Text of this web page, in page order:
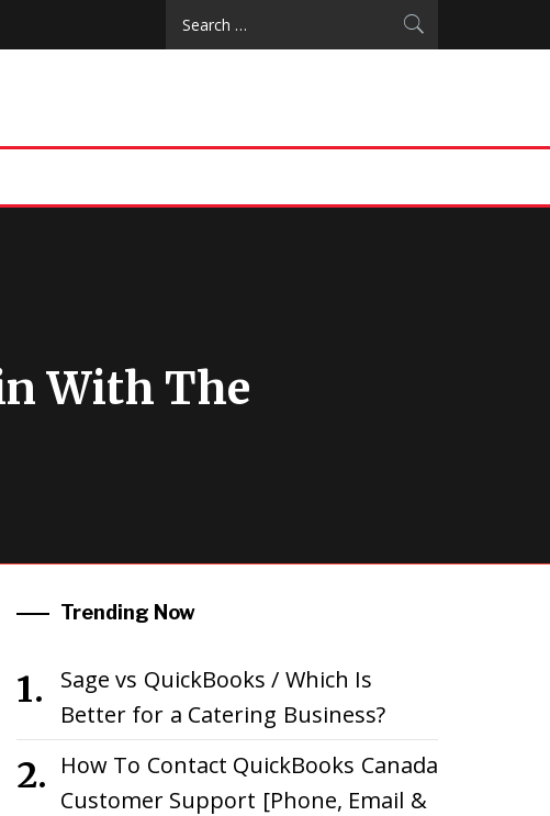
With The
Trending Now
Sage vs QuickBooks / Which Is
Better for a Catering Business?
How To Contact QuickBooks Canada
Customer Support [Phone, Email &